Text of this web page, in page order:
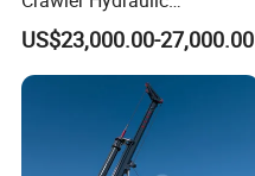
Solar/Photovoltaic Pilling
Machine/Pile Driver for H/C
Type Piles/Highway
Guardrail Installation
US$23,000.00-27,000.00